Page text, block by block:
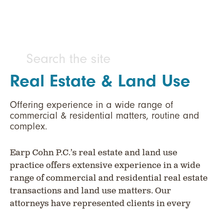
Real Estate & Land Use
Offering experience in a wide range of
commercial & residential matters, routine and
complex.
Earp Cohn P.C.’s real estate and land use
practice offers extensive experience in a wide
range of commercial and residential real estate
transactions and land use matters. Our
attorneys have represented clients in every